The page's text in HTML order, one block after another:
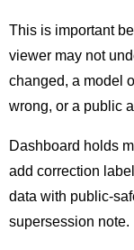
This is important
viewer may not
changed, a model
wrong, or a public
Dashboard holds
add correction
data with public-
supersession note.